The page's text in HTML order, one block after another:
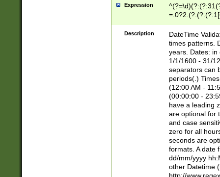
Expression
8]|1\d|0?[1-
Description
DateTime
times patterns.
years. Dates: in
1/1/1600 - 31/
separators can
periods(.)
(12:00 AM -
(00:00:00 -
have a leading
are optional for
and case
zero for all
seconds are
formats. A date
dd/mm/yyyy
other Datetime